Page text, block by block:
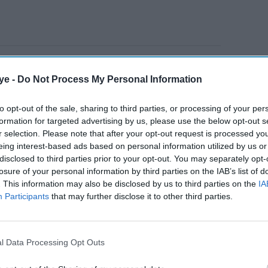
- Do Not Process My Personal Information
opt-out of the sale, sharing to third parties, or processing of your
for targeted advertising by us, please use the below opt-out
selection. Please note that after your opt-out request is processed
interest-based ads based on personal information utilized by us
to third parties prior to your opt-out. You may separately
of your personal information by third parties on the IAB’s list of
This information may also be disclosed by us to third parties on the
Participants that may further disclose it to other third parties.
Data Processing Opt Outs
sentence to the Court of Appeal.
term of 21 years.
Lenient Sentence scheme.
over the police handling of the murder.
AI Powered
Three Lighthouse members
documentary